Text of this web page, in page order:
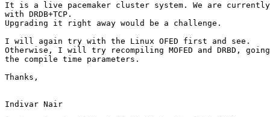
It is a live pacemaker cluster system. We are
with DRDB+TCP.
Upgrading it right away would be a challenge.
I will again try with the Linux OFED first and see.
Otherwise, I will try recompiling MOFED and DRBD,
the compile time parameters.
Thanks,
Indivar Nair